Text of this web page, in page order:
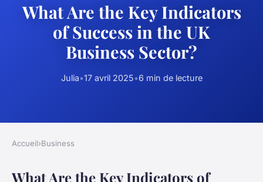
What Are the Key Indicators
of Success in the UK
Business Sector?
Julia•17 avril 2025•6 min de lecture
Accueil›Business
What Are the Key Indicators of